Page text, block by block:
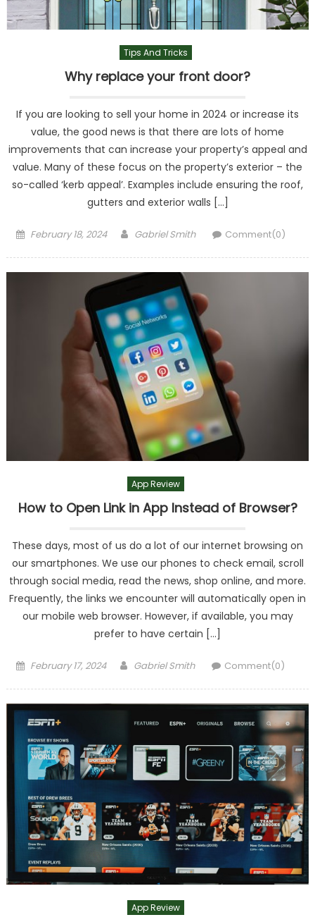
Tips And Tricks
Why replace your front door?
If you are looking to sell your home in 2024 or increase its
value, the good news is that there are lots of home
improvements that can increase your property’s appeal and
value. Many of these focus on the property’s exterior – the
so-called ‘kerb appeal’. Examples include ensuring the roof,
gutters and exterior walls […]
Posted
February 18, 2024 Author
Gabriel Smith Comment(0)
App Review
How to Open Link in App Instead of Browser?
These days, most of us do a lot of our internet browsing on
our smartphones. We use our phones to check email, scroll
through social media, read the news, shop online, and more.
Frequently, the links we encounter will automatically open in
our mobile web browser. However, if available, you may
prefer to have certain […]
Posted
February 17, 2024 Author
Gabriel Smith Comment(0)
App Review